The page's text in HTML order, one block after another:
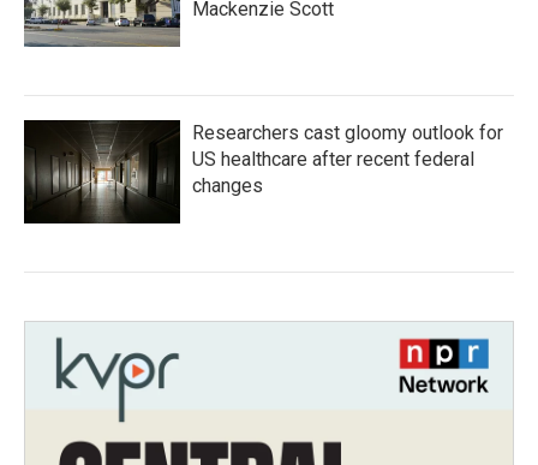
Mackenzie Scott
Researchers cast gloomy outlook for
US healthcare after recent federal
changes